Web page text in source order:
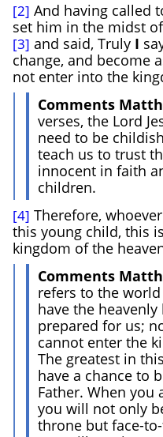
[2] And having called
set him in the midst
[3] and said, Truly I
change, and become
not enter into the
Comments
verses, the Lord
need to be
teach us to trust
innocent in faith
children.
[4] Therefore,
this young child, this
kingdom of the
Comments
refers to the
have the
prepared for us;
cannot enter the
The greatest in
have a chance to
Father. When you
you will not only
throne but face-